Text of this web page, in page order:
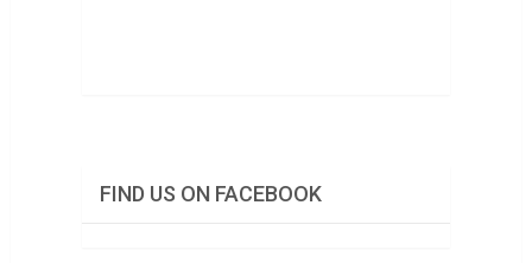
FIND US ON FACEBOOK